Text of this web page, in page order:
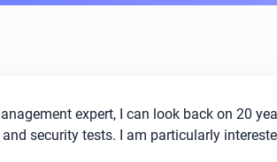
expert, I can look back on 20
security tests. I am particularly